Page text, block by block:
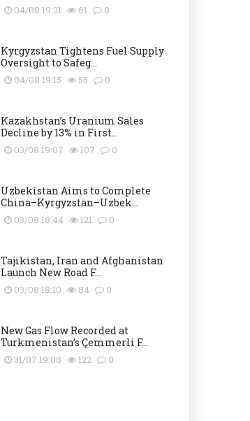
04/08 19:31 61 0
Kyrgyzstan Tightens Fuel Supply
Oversight to Safeg...
04/08 19:15 55 0
Kazakhstan’s Uranium Sales
Decline by 13% in First...
03/08 19:07 107 0
Uzbekistan Aims to Complete
China–Kyrgyzstan–Uzbek...
03/08 18:44 121 0
Tajikistan, Iran and Afghanistan
Launch New Road F...
03/08 18:10 84 0
New Gas Flow Recorded at
Turkmenistan’s Çemmerli F...
31/07 19:08 122 0